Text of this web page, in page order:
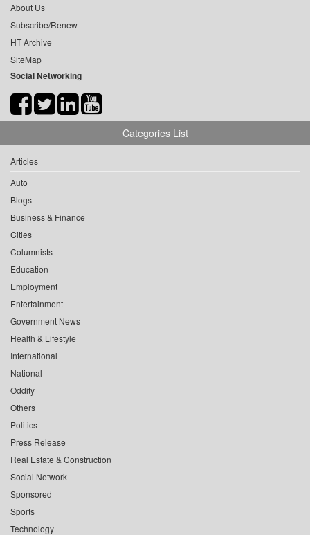
About Us
Subscribe/Renew
HT Archive
SiteMap
Social Networking
Categories List
Articles
Auto
Blogs
Business & Finance
Cities
Columnists
Education
Employment
Entertainment
Government News
Health & Lifestyle
International
National
Oddity
Others
Politics
Press Release
Real Estate & Construction
Social Network
Sponsored
Sports
Technology